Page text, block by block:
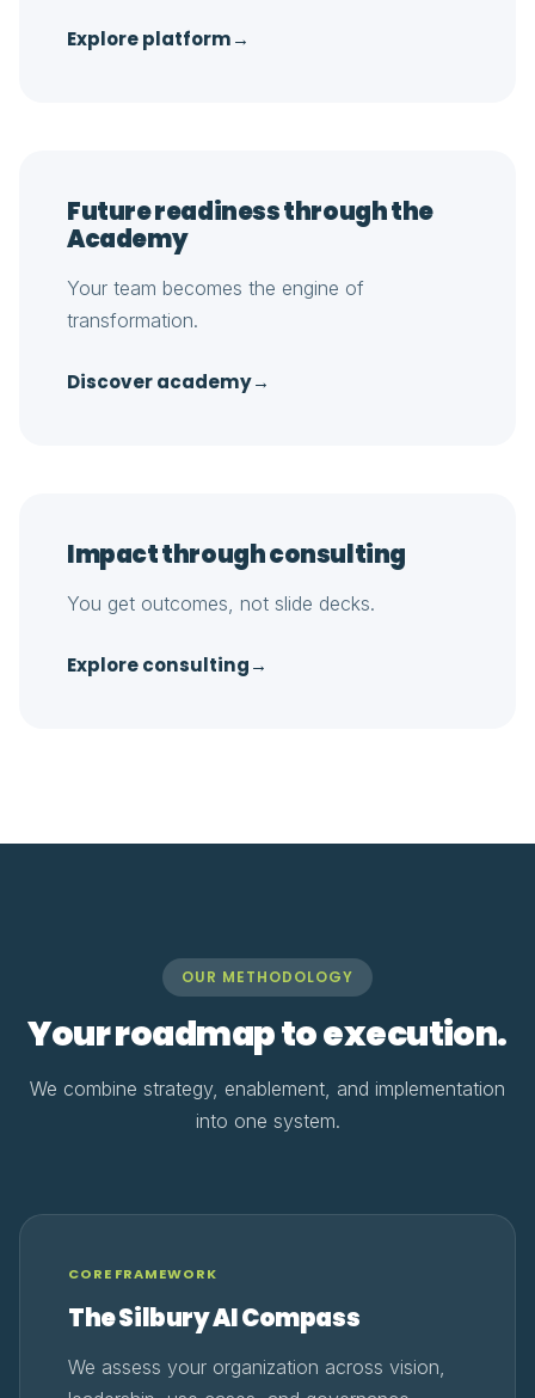
Explore platform→
Future readiness through the
Academy
Your team becomes the engine of
transformation.
Discover academy→
Impact through consulting
You get outcomes, not slide decks.
Explore consulting→
OUR METHODOLOGY
Your roadmap to execution.
We combine strategy, enablement, and implementation
into one system.
CORE FRAMEWORK
The Silbury AI Compass
We assess your organization across vision,